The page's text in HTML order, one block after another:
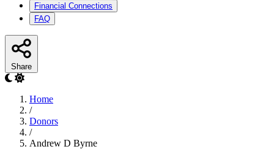
Financial Connections
FAQ
Share
Home
/
Donors
/
Andrew D Byrne